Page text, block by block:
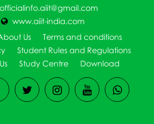
officialinfo.aiit@gmail.com
www.aiit-india.com
Us
Terms and conditions
Student Rules and Regulations
Study Centre Download